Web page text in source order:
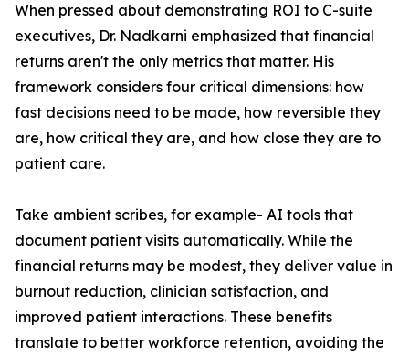
When pressed about demonstrating ROI to C-suite
executives, Dr. Nadkarni emphasized that financial
returns aren't the only metrics that matter. His
framework considers four critical dimensions: how
fast decisions need to be made, how reversible they
are, how critical they are, and how close they are to
patient care.
Take ambient scribes, for example- AI tools that
document patient visits automatically. While the
financial returns may be modest, they deliver value in
burnout reduction, clinician satisfaction, and
improved patient interactions. These benefits
translate to better workforce retention, avoiding the